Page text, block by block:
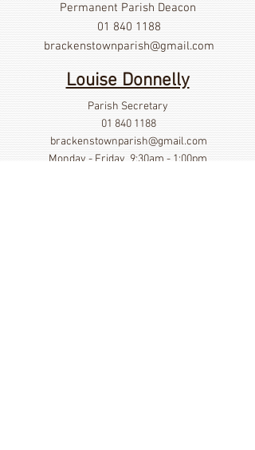
Permanent Parish Deacon
01 840 1188
brackenstownparish@gmail.com
Louise Donnelly
Parish Secretary
01 840 1188
brackenstownparish@gmail.com
Monday - Friday 9:30am - 1:00pm